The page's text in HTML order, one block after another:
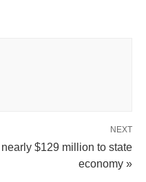
NEXT
$129 million to state
economy »